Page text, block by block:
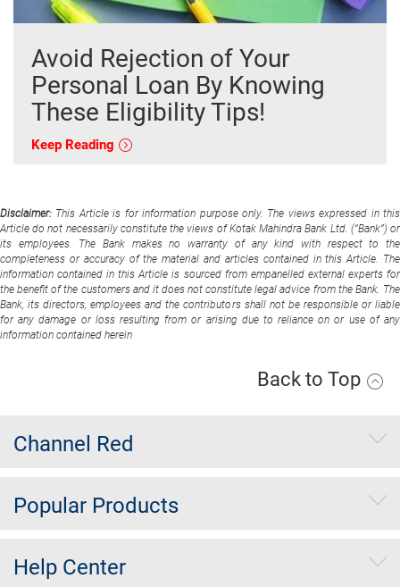
Avoid Rejection of Your
Personal Loan By Knowing
These Eligibility Tips!
Keep Reading
Disclaimer: This Article is for information purpose only. The views expressed in this
Article do not necessarily constitute the views of Kotak Mahindra Bank Ltd. (“Bank”) or
its employees. The Bank makes no warranty of any kind with respect to the
completeness or accuracy of the material and articles contained in this Article. The
information contained in this Article is sourced from empanelled external experts for
the benefit of the customers and it does not constitute legal advice from the Bank. The
Bank, its directors, employees and the contributors shall not be responsible or liable
for any damage or loss resulting from or arising due to reliance on or use of any
information contained herein
Back to Top
Channel Red
Popular Products
Help Center